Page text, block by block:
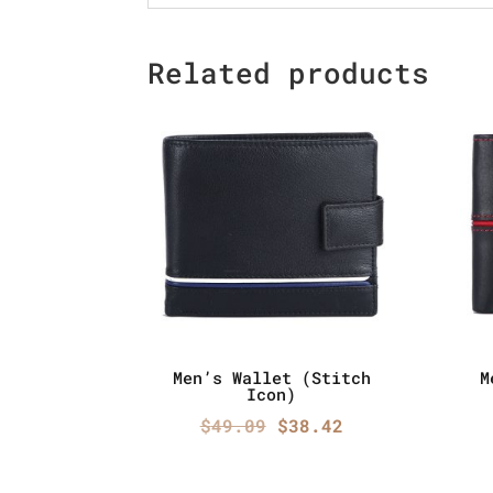
Related products
Men’s Wallet (Stitch
Icon)
$49.09 Original
$38.42Current